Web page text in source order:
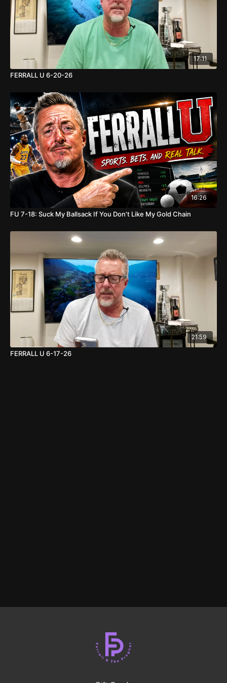
17:11
FERRALL U 6-20-26
16:26
FU 7-18: Suck My Ballsack If You Don't Like My Gold Chain
21:59
FERRALL U 6-17-26